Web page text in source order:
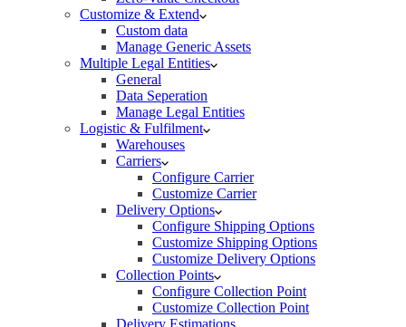
Customize & Extend
Custom data
Manage Generic Assets
Multiple Legal Entities
General
Data Seperation
Manage Legal Entities
Logistic & Fulfilment
Warehouses
Carriers
Configure Carrier
Customize Carrier
Delivery Options
Configure Shipping Options
Customize Shipping Options
Customize Delivery Options
Collection Points
Configure Collection Point
Customize Collection Point
Delivery Estimations